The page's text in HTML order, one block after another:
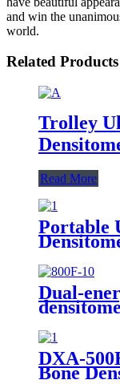
and win the
world.
Related Products
Trolley
Read More
Portable
Dual-
DXA-
Bone